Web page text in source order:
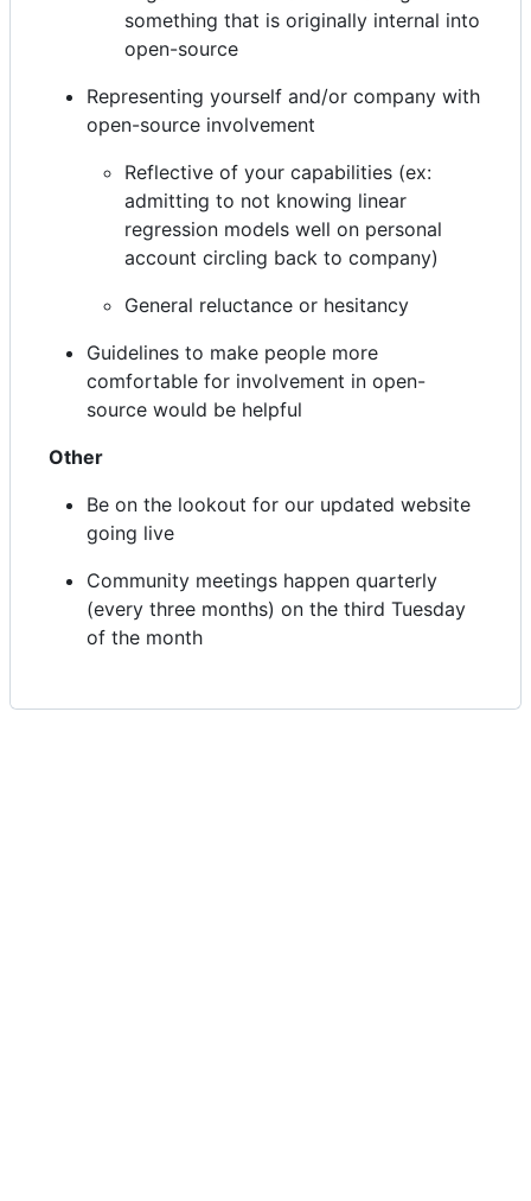
something that is originally internal into
open-source
Representing yourself and/or company with
open-source involvement
Reflective of your capabilities (ex:
admitting to not knowing linear
regression models well on personal
account circling back to company)
General reluctance or hesitancy
Guidelines to make people more
comfortable for involvement in open-
source would be helpful
Other
Be on the lookout for our updated website
going live
Community meetings happen quarterly
(every three months) on the third Tuesday
of the month